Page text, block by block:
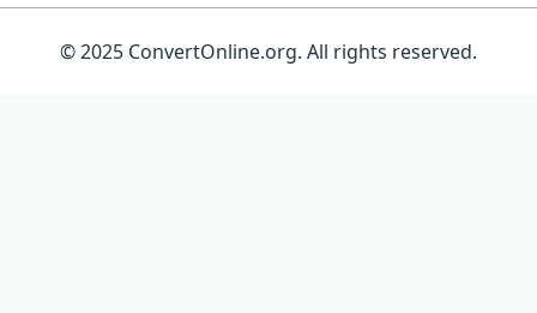
© 2025 ConvertOnline.org. All rights reserved.